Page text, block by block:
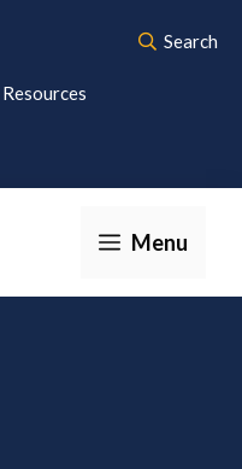
Resources
Search
Menu